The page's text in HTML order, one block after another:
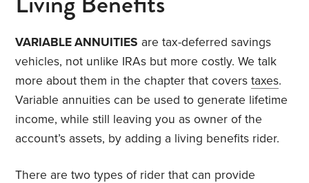
VARIABLE ANNUITIES are tax-deferred savings
vehicles, not unlike IRAs but more costly. We talk
more about them in the chapter that coverstaxes.
Variable annuities can be used to generate lifetime
income, while still leaving you as owner of the
account’s assets, by adding a living benefits rider.
There are two types of rider that can provide